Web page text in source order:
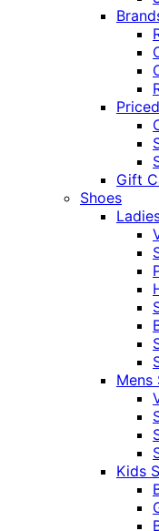
Gift
Shoes
Mens
Kids